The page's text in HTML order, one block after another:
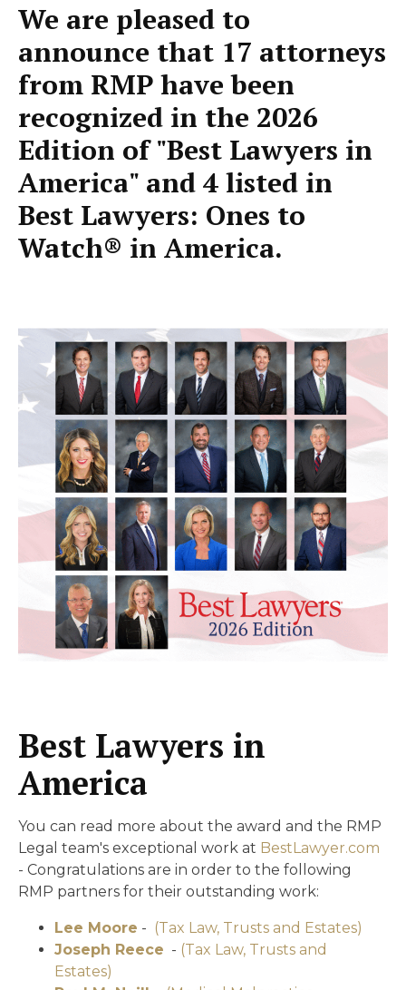
We are pleased to
announce that 17 attorneys
from RMP have been
recognized in the 2026
Edition of "Best Lawyers in
America" and 4 listed in
Best Lawyers: Ones to
Watch® in America.
Best Lawyers in
America
You can read more about the award and the RMP
Legal team's exceptional work at BestLawyer.com
- Congratulations are in order to the following
RMP partners for their outstanding work:
Lee Moore - (Tax Law, Trusts and Estates)
Joseph Reece - (Tax Law, Trusts and
Estates)